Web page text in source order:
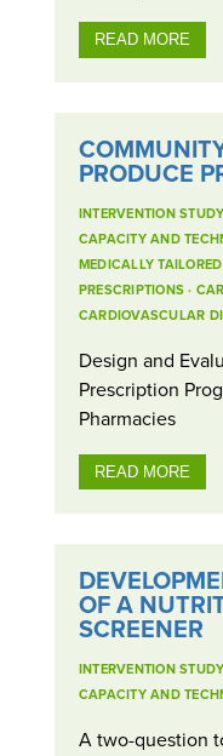
READ MORE
PRODUCE
INTERVENTION
CAPACITY AND
MEDICALLY
PRESCRIPTIONS·
CARDIOVASCULAR
Design and
Prescription
Pharmacies
READ MORE
OF A
SCREENER
INTERVENTION
CAPACITY AND
A two-question